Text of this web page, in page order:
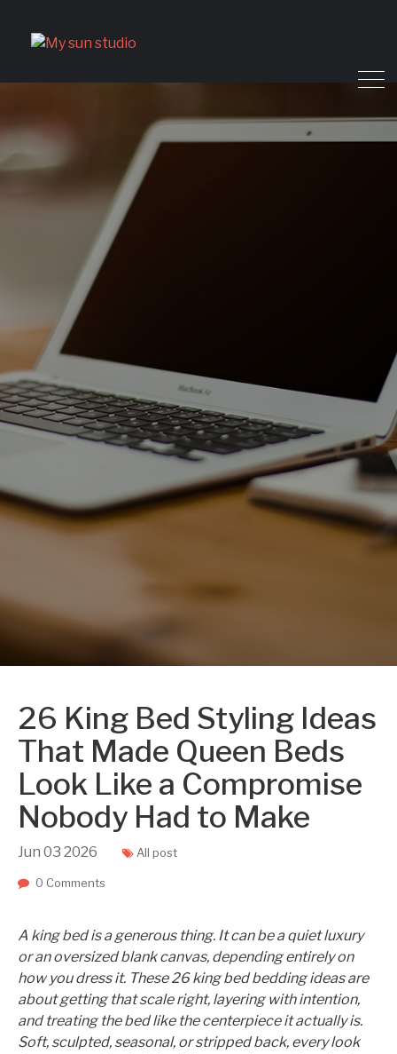
26 King Bed Styling Ideas
That Made Queen Beds
Look Like a Compromise
Nobody Had to Make
Jun 03 2026 All post
0 Comments
A king bed is a generous thing. It can be a quiet luxury
or an oversized blank canvas, depending entirely on
how you dress it. These 26 king bed bedding ideas are
about getting that scale right, layering with intention,
and treating the bed like the centerpiece it actually is.
Soft, sculpted, seasonal, or stripped back, every look